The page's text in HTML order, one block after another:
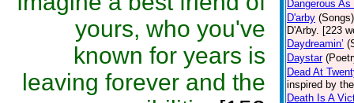
yours, who you've
known for years is
leaving forever and the
Dangerous
D'arby (Songs)
D'Arby. [223
Daydreamin’
Daystar
Dead At
inspired by
Death Is A